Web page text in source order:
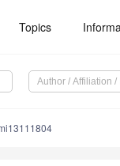
Topics